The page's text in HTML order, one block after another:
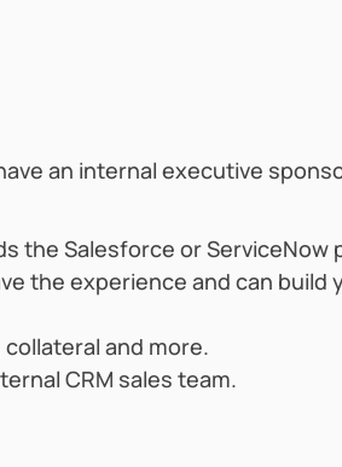
an internal executive
the Salesforce or ServiceNow
the experience and can build
and more.
CRM sales team.